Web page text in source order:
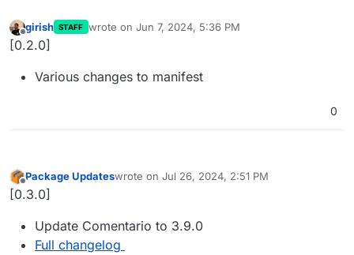
Offline
girish STAFF wrote on Jun 7, 2024, 5:36 PM
last edited by
[0.2.0]
Various changes to manifest
0
Offline
Package Updateswrote on Jul 26, 2024, 2:51 PM
last edited by
[0.3.0]
Update Comentario to 3.9.0
Full changelog